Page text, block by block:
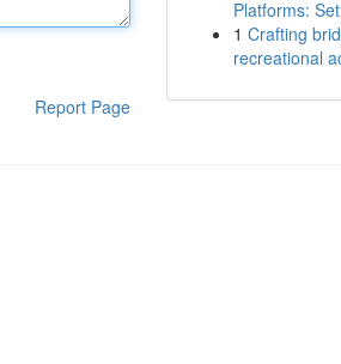
Report Page
Platforms:
1 Crafting
recreational